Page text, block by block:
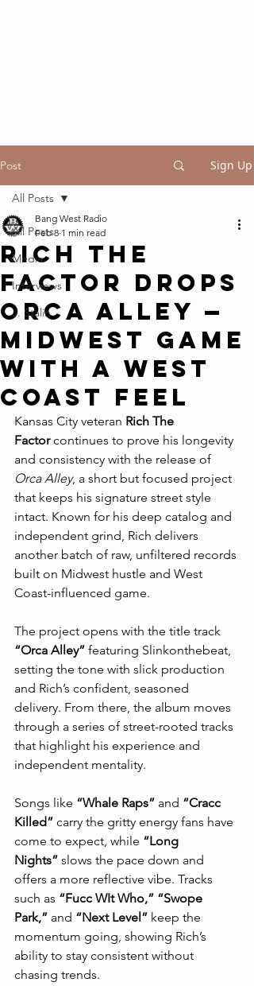
Post Sign Up
All Posts
Media
Interviews
J. Stalin
All Posts
Rich The
Factor Drops
Orca Alley —
Midwest Game
with a West
Coast Feel
Bang West Radio
Feb 8 1 min read
Kansas City veteran Rich The
Factor continues to prove his longevity
and consistency with the release of
Orca Alley, a short but focused project
that keeps his signature street style
intact. Known for his deep catalog and
independent grind, Rich delivers
another batch of raw, unfiltered records
built on Midwest hustle and West
Coast-influenced game.
The project opens with the title track
“Orca Alley” featuring Slinkonthebeat,
setting the tone with slick production
and Rich’s confident, seasoned
delivery. From there, the album moves
through a series of street-rooted tracks
that highlight his experience and
independent mentality.
Songs like “Whale Raps” and “Cracc
Killed” carry the gritty energy fans have
come to expect, while “Long
Nights” slows the pace down and
offers a more reflective vibe. Tracks
such as “Fucc WIt Who,” “Swope
Park,” and “Next Level” keep the
momentum going, showing Rich’s
ability to stay consistent without
chasing trends.